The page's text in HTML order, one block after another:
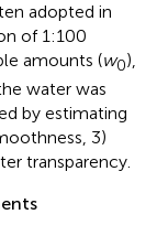
adopted in
of 1:100
amounts (w0),
water was
by estimating
3)
transparency.